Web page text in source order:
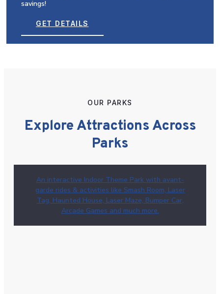
savings!
GET DETAILS
OUR PARKS
Explore Attractions Across
Parks
An interactive Indoor Theme Park with avant-
garde rides & activities like Smash Room, Laser
Tag, Haunted House, Laser Maze, Bumper Car,
Arcade Games and much more.